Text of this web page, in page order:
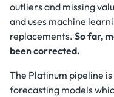
outliers and missing
and uses machine
replacements. So far,
been corrected.
The Platinum pipeline
forecasting models